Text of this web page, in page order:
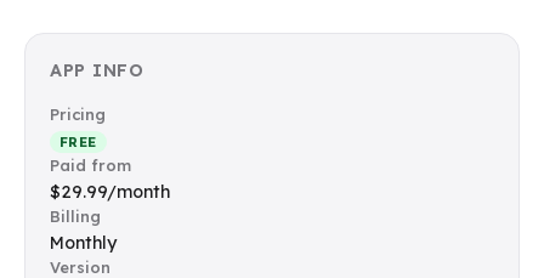
APP INFO
Pricing
FREE
Paid from
$29.99/month
Billing
Monthly
Version